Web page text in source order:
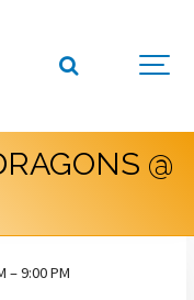
@
– 9:00 PM